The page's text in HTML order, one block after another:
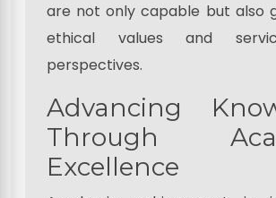
are not only capable but also
ethical values and
perspectives.
Advancing
Through
Excellence